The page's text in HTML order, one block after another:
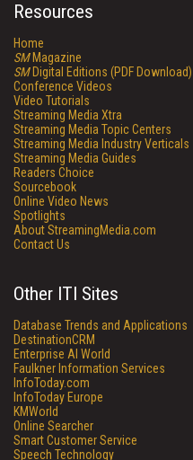
Resources
Home
SMMagazine
SMDigital Editions (PDF Download)
Conference Videos
Video Tutorials
Streaming Media Xtra
Streaming Media Topic Centers
Streaming Media Industry Verticals
Streaming Media Guides
Readers Choice
Sourcebook
Online Video News
Spotlights
About StreamingMedia.com
Contact Us
Other ITI Sites
Database Trends and Applications
DestinationCRM
Enterprise AI World
Faulkner Information Services
InfoToday.com
InfoToday Europe
KMWorld
Online Searcher
Smart Customer Service
Speech Technology